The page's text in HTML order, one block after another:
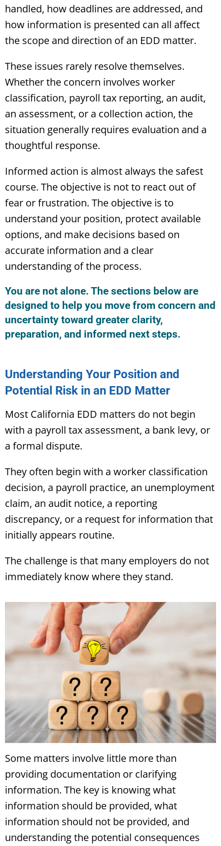
handled, how deadlines are addressed, and
how information is presented can all affect
the scope and direction of an EDD matter.
These issues rarely resolve themselves.
Whether the concern involves worker
classification, payroll tax reporting, an audit,
an assessment, or a collection action, the
situation generally requires evaluation and a
thoughtful response.
Informed action is almost always the safest
course. The objective is not to react out of
fear or frustration. The objective is to
understand your position, protect available
options, and make decisions based on
accurate information and a clear
understanding of the process.
You are not alone. The sections below are
designed to help you move from concern and
uncertainty toward greater clarity,
preparation, and informed next steps.
Understanding Your Position and
Potential Risk in an EDD Matter
Most California EDD matters do not begin
with a payroll tax assessment, a bank levy, or
a formal dispute.
They often begin with a worker classification
decision, a payroll practice, an unemployment
claim, an audit notice, a reporting
discrepancy, or a request for information that
initially appears routine.
The challenge is that many employers do not
immediately know where they stand.
Some matters involve little more than
providing documentation or clarifying
information. The key is knowing what
information should be provided, what
information should not be provided, and
understanding the potential consequences